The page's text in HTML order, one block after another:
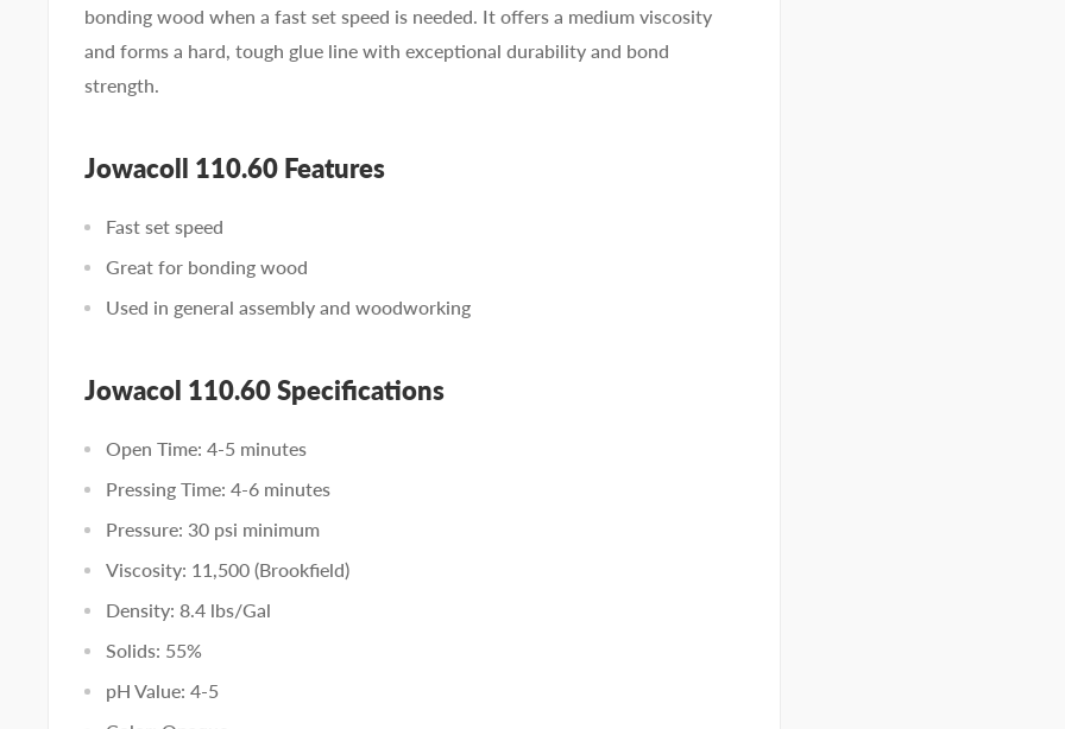
bonding wood when a fast set speed is needed. It offers a medium viscosity
and forms a hard, tough glue line with exceptional durability and bond
strength.
Jowacoll 110.60 Features
Fast set speed
Great for bonding wood
Used in general assembly and woodworking
Jowacol 110.60 Specifications
Open Time: 4-5 minutes
Pressing Time: 4-6 minutes
Pressure: 30 psi minimum
Viscosity: 11,500 (Brookfield)
Density: 8.4 lbs/Gal
Solids: 55%
pH Value: 4-5